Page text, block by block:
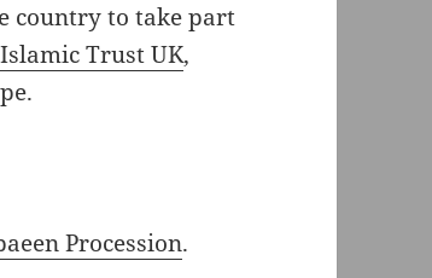
country to take part
Trust UK,
Procession.